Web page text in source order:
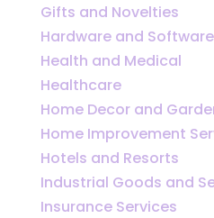
Gifts and Novelties
Hardware and
Health and Medical
Healthcare
Home Decor and
Home Improvement
Hotels and Resorts
Industrial Goods and
Insurance Services